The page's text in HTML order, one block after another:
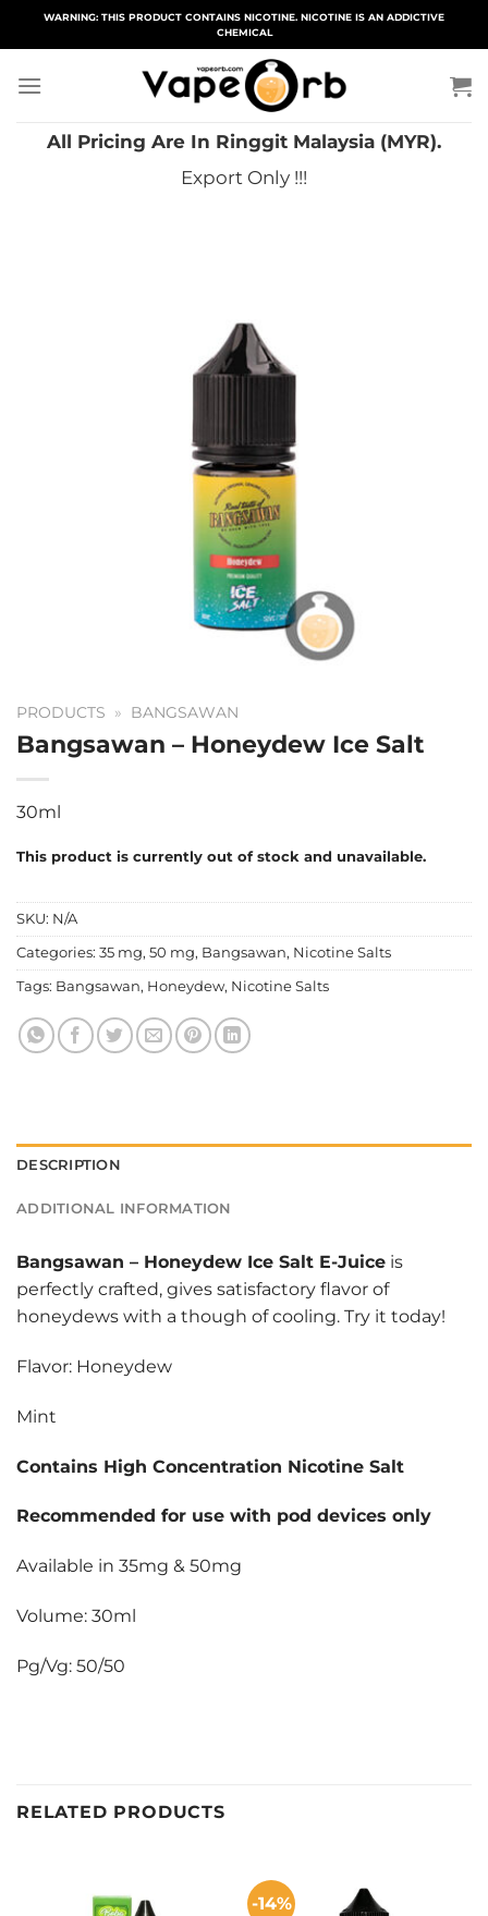
WARNING: THIS PRODUCT CONTAINS NICOTINE. NICOTINE IS AN ADDICTIVE
CHEMICAL
All Pricing Are In Ringgit Malaysia (MYR).
Export Only !!!
PRODUCTS » BANGSAWAN
Bangsawan – Honeydew Ice Salt
30ml
This product is currently out of stock and unavailable.
SKU: N/A
Categories: 35 mg, 50 mg, Bangsawan, Nicotine Salts
Tags: Bangsawan, Honeydew, Nicotine Salts
DESCRIPTION
ADDITIONAL INFORMATION
Bangsawan – Honeydew Ice Salt E-Juice is
perfectly crafted, gives satisfactory flavor of
honeydews with a though of cooling. Try it today!
Flavor: Honeydew
Mint
Contains High Concentration Nicotine Salt
Recommended for use with pod devices only
Available in 35mg & 50mg
Volume: 30ml
Pg/Vg: 50/50
RELATED PRODUCTS
-14%